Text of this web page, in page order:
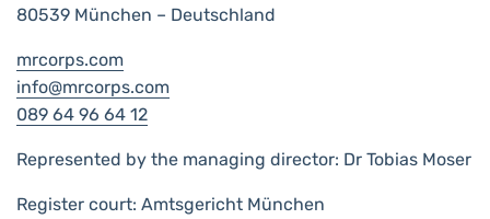
80539 München – Deutschland
mrcorps.com
info@mrcorps.com
089 64 96 64 12
Represented by the managing director: Dr Tobias Moser
Register court: Amtsgericht München